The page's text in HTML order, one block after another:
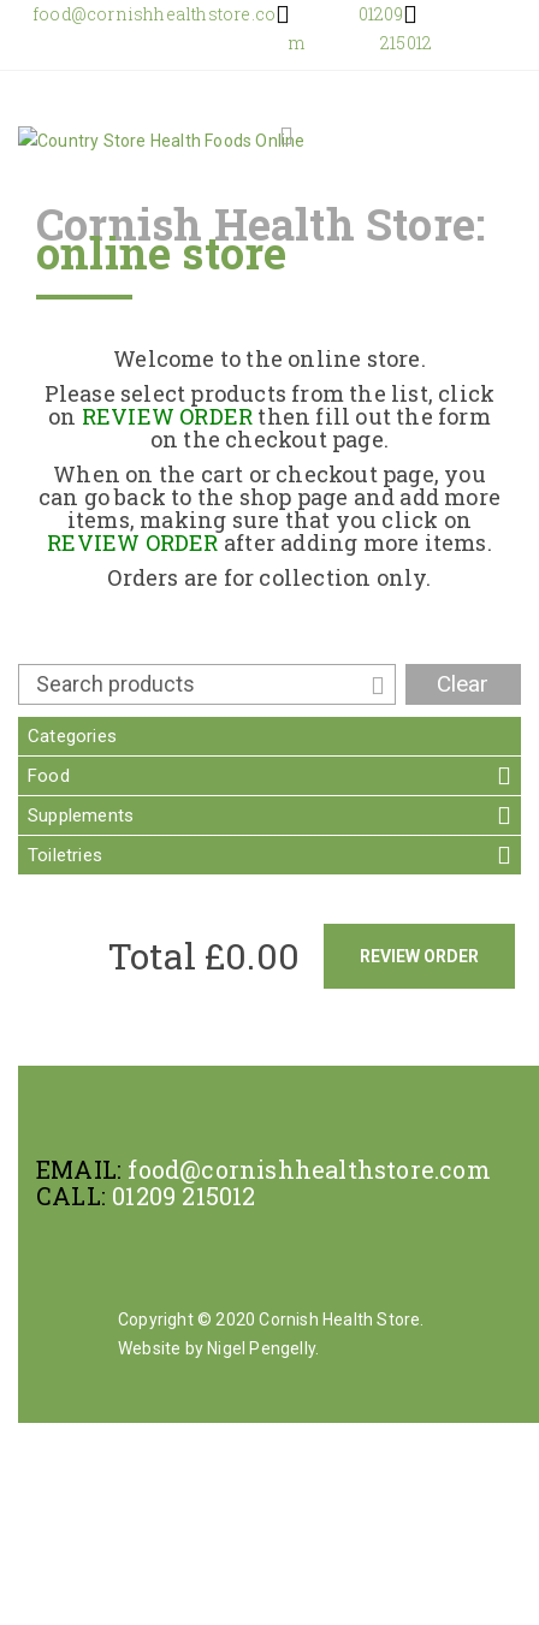
food@cornishhealthstore.co
m
01209
215012
Home
About Us
Returns Policy
Contact
Cornish Health Store:
online store
Welcome to the online store.
Please select products from the list, click
on REVIEW ORDER then fill out the form
on the checkout page.
When on the cart or checkout page, you
can go back to the shop page and add more
items, making sure that you click on
REVIEW ORDERafter adding more items.
Orders are for collection only.
Clear
Categories
Food
Supplements
Toiletries
REVIEW ORDER
Total £0.00
EMAIL: food@cornishhealthstore.com
CALL: 01209 215012
Copyright © 2020 Cornish Health Store.
Website by Nigel Pengelly.